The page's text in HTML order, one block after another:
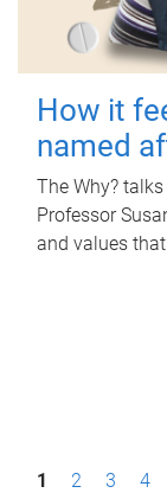
How it
named
The Why?
Professor
and values
P1 2 3 4